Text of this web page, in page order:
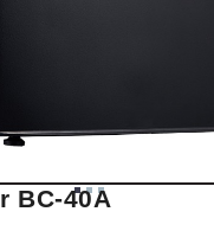
BC-40A